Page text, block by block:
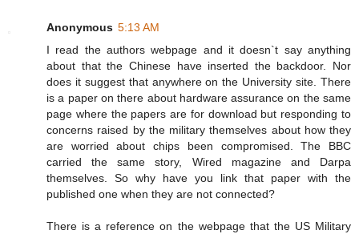
Anonymous 5:13 AM
I read the authors webpage and it doesn`t say anything
about that the Chinese have inserted the backdoor. Nor
does it suggest that anywhere on the University site. There
is a paper on there about hardware assurance on the same
page where the papers are for download but responding to
concerns raised by the military themselves about how they
are worried about chips been compromised. The BBC
carried the same story, Wired magazine and Darpa
themselves. So why have you link that paper with the
published one when they are not connected?
There is a reference on the webpage that the US Military